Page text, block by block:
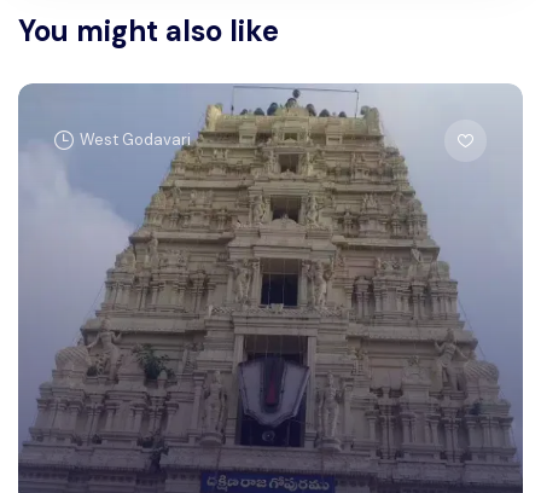
You might also like
West Godavari